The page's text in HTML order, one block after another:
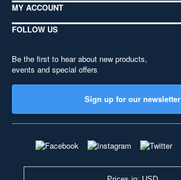
MY ACCOUNT
FOLLOW US
Be the first to hear about new products,
events and special offers
Sign up for our newsletter